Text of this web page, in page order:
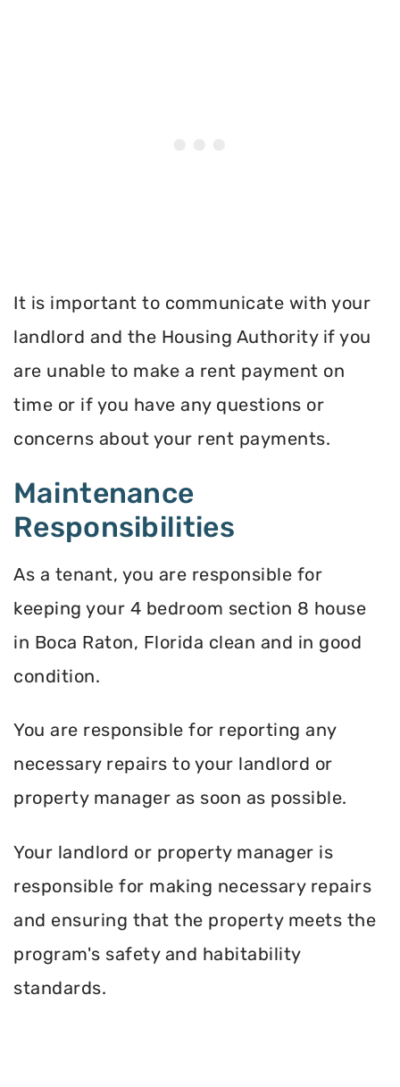
It is important to communicate with your
landlord and the Housing Authority if you
are unable to make a rent payment on
time or if you have any questions or
concerns about your rent payments.
Maintenance
Responsibilities
As a tenant, you are responsible for
keeping your 4 bedroom section 8 house
in Boca Raton, Florida clean and in good
condition.
You are responsible for reporting any
necessary repairs to your landlord or
property manager as soon as possible.
Your landlord or property manager is
responsible for making necessary repairs
and ensuring that the property meets the
program's safety and habitability
standards.